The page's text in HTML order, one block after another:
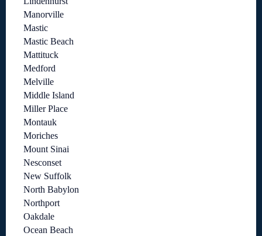
Manorville
Mastic
Mastic Beach
Mattituck
Medford
Melville
Middle Island
Miller Place
Montauk
Moriches
Mount Sinai
Nesconset
New Suffolk
North Babylon
Northport
Oakdale
Ocean Beach